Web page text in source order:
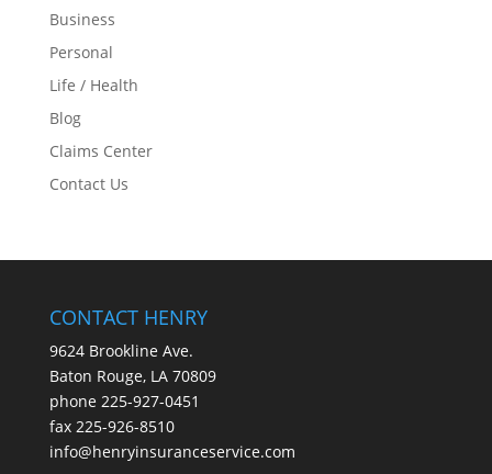
Business
Personal
Life / Health
Blog
Claims Center
Contact Us
CONTACT HENRY
9624 Brookline Ave.
Baton Rouge, LA 70809
phone 225-927-0451
fax 225-926-8510
info@henryinsuranceservice.com